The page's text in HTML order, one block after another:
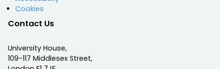
Cookies
Contact Us
University House,
109-117 Middlesex Street,